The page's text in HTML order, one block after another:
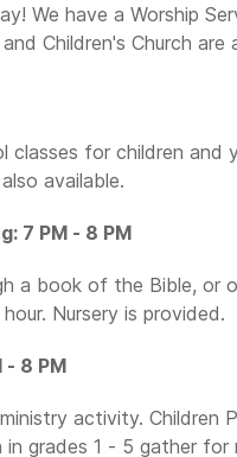
We have a Worship
Children's Church are
classes for children
available.
7 PM - 8 PM
a book of the Bible, or
Nursery is provided.
- 8 PM
activity. Children
grades 1 - 5 gather for